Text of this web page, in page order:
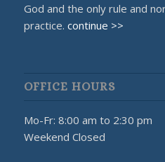
God and the only rule and
practice. continue >>
OFFICE HOURS
Mo-Fr: 8:00 am to 2:30 pm
Weekend Closed